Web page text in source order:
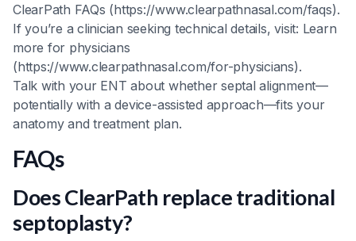
ClearPath FAQs (https://www.clearpathnasal.com/faqs).
If you’re a clinician seeking technical details, visit: Learn
more for physicians
(https://www.clearpathnasal.com/for-physicians).
Talk with your ENT about whether septal alignment—
potentially with a device-assisted approach—fits your
anatomy and treatment plan.
FAQs
Does ClearPath replace traditional
septoplasty?